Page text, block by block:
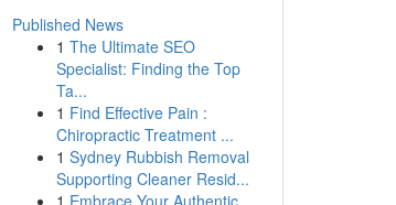
Published News
1 The Ultimate SEO
Specialist: Finding the Top
Ta...
1 Find Effective Pain :
Chiropractic Treatment ...
1 Sydney Rubbish Removal
Supporting Cleaner Resid...
1 Embrace Your Authentic